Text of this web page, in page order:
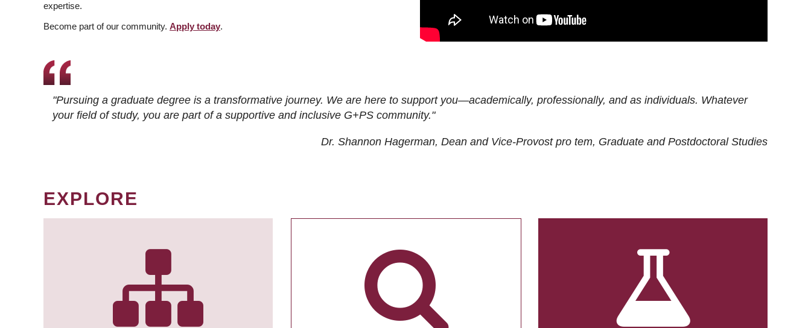
expertise.
Become part of our community. Apply today.
"Pursuing a graduate degree is a transformative journey. We are here to support you—academically, professionally, and as individuals. Whatever
your field of study, you are part of a supportive and inclusive G+PS community."
Dr. Shannon Hagerman, Dean and Vice-Provost pro tem, Graduate and Postdoctoral Studies
EXPLORE